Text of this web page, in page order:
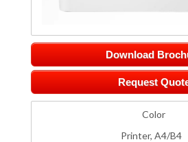
Download
Request
Color
Printer, A4/B4